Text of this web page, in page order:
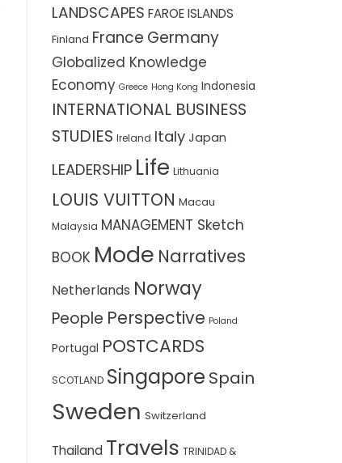
LANDSCAPES FAROE ISLANDS
Finland France Germany
Globalized Knowledge
Economy Greece Hong Kong Indonesia
INTERNATIONAL BUSINESS
STUDIES Ireland Italy Japan
LEADERSHIP Life Lithuania
LOUIS VUITTON Macau
Malaysia MANAGEMENT Sketch
BOOK Mode Narratives
Netherlands Norway
People Perspective Poland
Portugal POSTCARDS
SCOTLAND Singapore Spain
Sweden Switzerland
Thailand Travels TRINIDAD &